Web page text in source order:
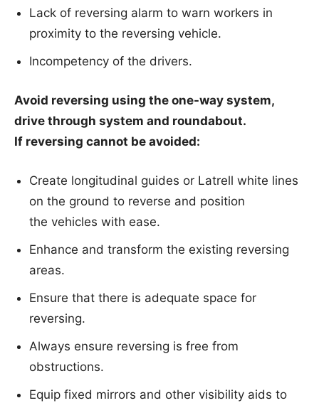
Lack of reversing alarm to warn workers in
proximity to the reversing vehicle.
Incompetency of the drivers.
Avoid reversing using the one-way system,
drive through system and roundabout.
If reversing cannot be avoided:
Create longitudinal guides or Latrell white lines
on the ground to reverse and position
the vehicles with ease.
Enhance and transform the existing reversing
areas.
Ensure that there is adequate space for
reversing.
Always ensure reversing is free from
obstructions.
Equip fixed mirrors and other visibility aids to